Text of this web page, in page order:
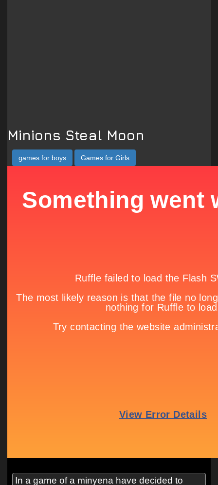
Minions Steal Moon
games for boys Games for Girls
In a game of a minyena have decided to